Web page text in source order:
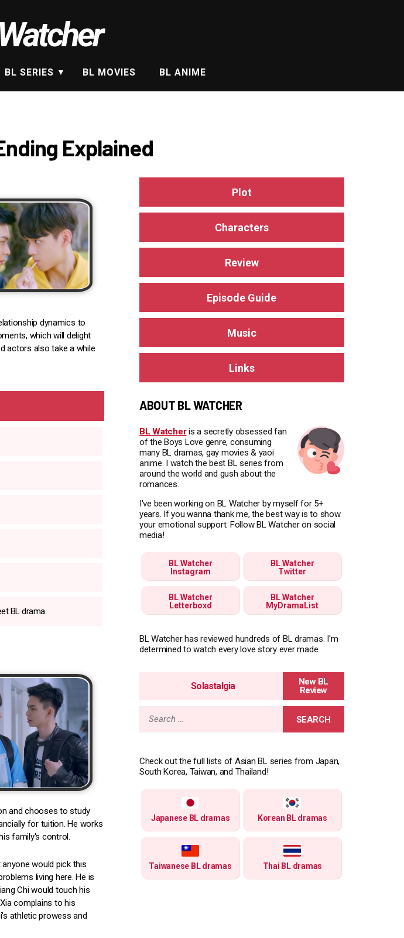
BL SERIES BL MOVIES BL ANIME
Explained
dynamics to
which will delight
actors also take a while
BL drama.
and chooses to study
for tuition. He works
family's control.
would pick this
living here. He is
Chi would touch his
complains to his
athletic prowess and
Plot
Characters
Review
Episode Guide
Music
Links
ABOUT BL WATCHER
BL Watcheris a secretly obsessed fan
of the Boys Love genre, consuming
many BL dramas, gay movies & yaoi
anime. I watch the best BL series from
around the world and gush about the
romances.
I've been working on BL Watcher by myself for 5+
years. If you wanna thank me, the best way is to show
your emotional support. Follow BL Watcher on social
media!
BL Watcher
Instagram
BL Watcher
Twitter
BL Watcher
Letterboxd
BL Watcher
MyDramaList
BL Watcher has reviewed hundreds of BL dramas. I'm
determined to watch every love story ever made.
Solastalgia
Search
Check out the full lists of Asian BL series from Japan,
South Korea, Taiwan, and Thailand!
Japanese BL dramas Korean BL dramas
Taiwanese BL dramas Thai BL dramas